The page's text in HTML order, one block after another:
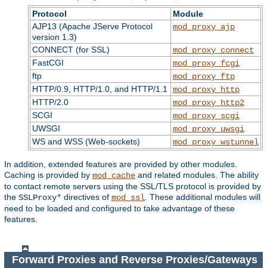
Protocol
Module
AJP13 (Apache JServe Protocol
version 1.3)
mod_proxy_ajp
CONNECT (for SSL)
mod_proxy_connect
FastCGI
mod_proxy_fcgi
ftp
mod_proxy_ftp
HTTP/0.9, HTTP/1.0, and HTTP/1.1
mod_proxy_http
HTTP/2.0
mod_proxy_http2
SCGI
mod_proxy_scgi
UWSGI
mod_proxy_uwsgi
WS and WSS (Web-sockets)
mod_proxy_wstunnel
In addition, extended features are provided by other modules.
Caching is provided by mod_cache and related modules. The ability
to contact remote servers using the SSL/TLS protocol is provided by
the SSLProxy* directives of mod_ssl . These additional modules will
need to be loaded and configured to take advantage of these
features.
Forward Proxies and Reverse Proxies/Gateways